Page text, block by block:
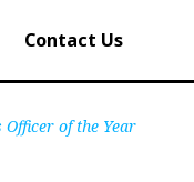
Contact Us
of the Year